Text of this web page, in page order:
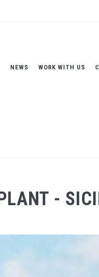
NEWS WORK WITH US
-